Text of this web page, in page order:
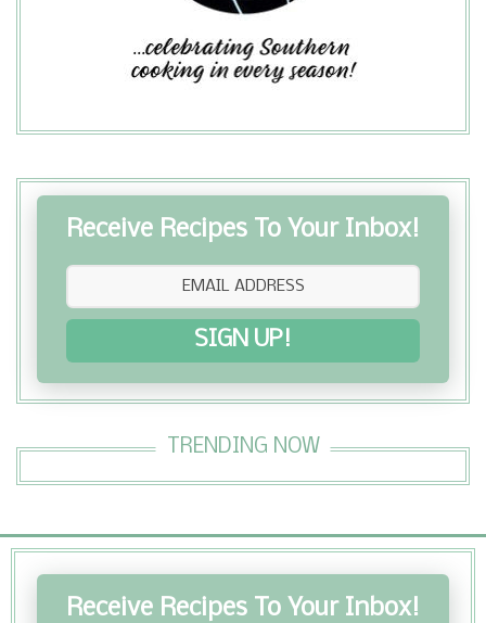
Receive Recipes To Your Inbox!
SIGN UP!
TRENDING NOW
Receive Recipes To Your Inbox!